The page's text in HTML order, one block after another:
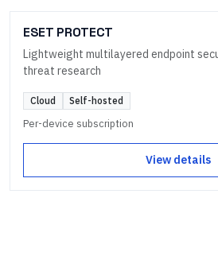
ESET PROTECT
Lightweight multilayered endpoint
threat research
Cloud Self-hosted
Per-device subscription
View details